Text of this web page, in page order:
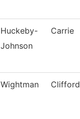
Huckeby-
Johnson
Carrie
Wightman Clifford